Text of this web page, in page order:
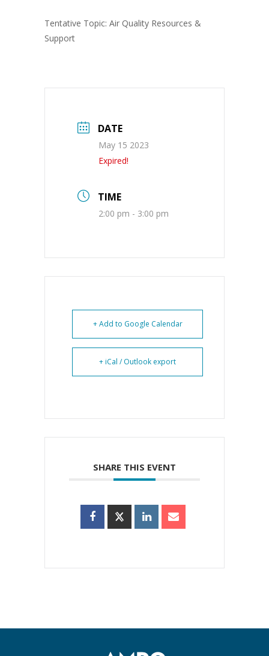
Tentative Topic: Air Quality Resources &
Support
DATE
May 15 2023
Expired!
TIME
2:00 pm - 3:00 pm
+ Add to Google Calendar
+ iCal / Outlook export
SHARE THIS EVENT